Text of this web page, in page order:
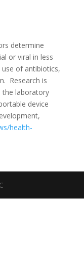
determine
or viral in less
of antibiotics,
Research is
the laboratory
device
health-